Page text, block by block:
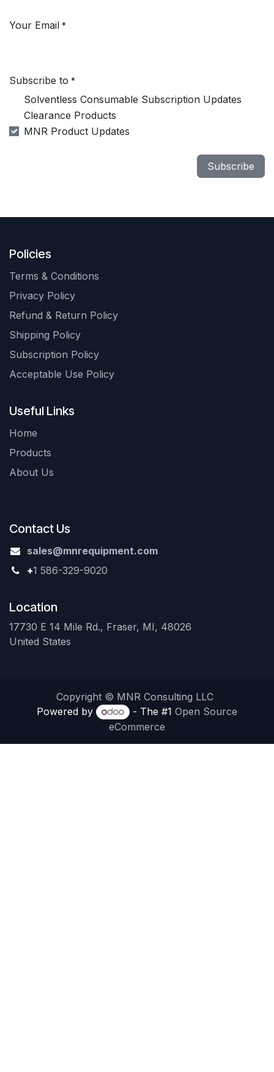
Your Email *
Subscribe to *
Solventless Consumable Subscription Updates
Clearance Products
MNR Product Updates
Subscribe
Policies
Terms & Conditions
Privacy Policy
Refund & Return Policy
Shipping Policy
Subscription Policy
Acceptable Use Policy
Useful Links
Home
Products
About Us
Contact Us
sales@mnrequipment.com
+1 586-329-9020
Location
17730 E 14 Mile Rd., Fraser, MI, 48026
United States
Copyright © MNR Consulting LLC
Powered by
- The #1 Open Source
eCommerce